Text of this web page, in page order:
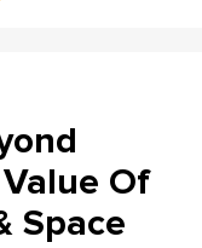
Of
Space